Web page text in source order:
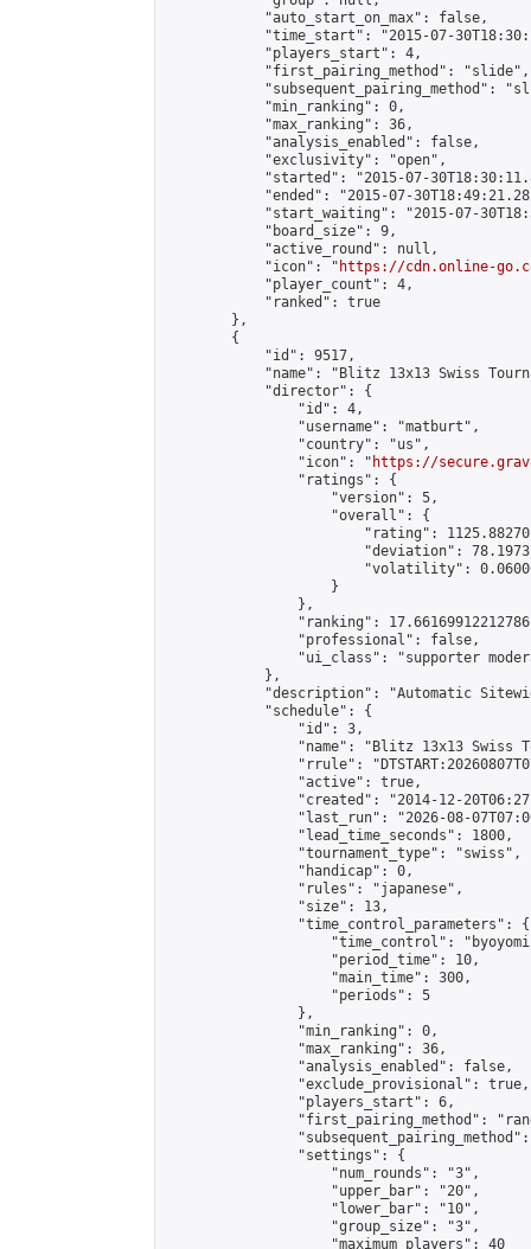
            "auto_start_on_max": false,
"time_start": "2015-07-
            "players_start": 4,
            "first_pairing_method": "slide",
"subsequent_pairing_method":
            "min_ranking": 0,
            "max_ranking": 36,
            "analysis_enabled": false,
            "exclusivity": "open",
"started": "2015-07-
"ended": "2015-07-
"start_waiting": "2015-07-
            "board_size": 9,
            "active_round": null,
            "icon": "
https://cdn.online-
            "player_count": 4,
            "ranked": true
        },
        {
            "id": 9517,
"name": "Blitz 13x13 Swiss
            "director": {
                "id": 4,
                "username": "matburt",
                "country": "us",
                "icon": "
https://
                "ratings": {
                    "version": 5,
                    "overall": {
"rating":
"deviation":
"volatility":
                    }
                },
"ranking":
                "professional": false,
"ui_class": "supporter
            },
"description": "Automatic
            "schedule": {
                "id": 3,
"name": "Blitz 13x13 Swiss
"rrule":
                "active": true,
"created": "2014-12-
"last_run": "2026-08-
                "lead_time_seconds": 1800,
                "tournament_type": "swiss",
                "handicap": 0,
                "rules": "japanese",
                "size": 13,
                "time_control_parameters": {
"time_control":
                    "period_time": 10,
                    "main_time": 300,
                    "periods": 5
                },
                "min_ranking": 0,
                "max_ranking": 36,
                "analysis_enabled": false,
                "exclude_provisional": true,
                "players_start": 6,
"first_pairing_method":
                "settings": {
                    "num_rounds": "3",
                    "upper_bar": "20",
                    "lower_bar": "10",
                    "group_size": "3",
                    "maximum_players": 40